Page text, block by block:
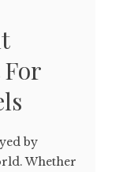
by
Whether